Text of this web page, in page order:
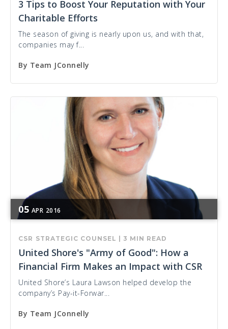
3 Tips to Boost Your Reputation with Your
Charitable Efforts
The season of giving is nearly upon us, and with that,
companies may f...
By Team JConnelly
05 APR 2016
CSR STRATEGIC COUNSEL 3 MIN READ
United Shore's "Army of Good": How a
Financial Firm Makes an Impact with CSR
United Shore’s Laura Lawson helped develop the
company’s Pay-it-Forwar...
By Team JConnelly